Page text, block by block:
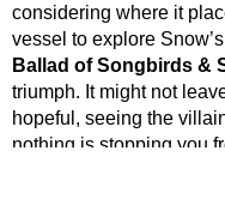
considering where it
vessel to explore
Ballad of Songbirds &
triumph. It might not
hopeful, seeing the
nothing is stopping you